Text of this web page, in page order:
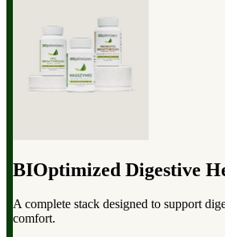
BIOptimized Digestive
A complete stack designed to support
comfort.